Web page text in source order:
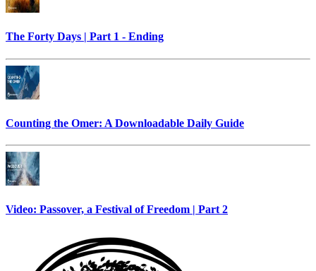
The Forty Days | Part 1 - Ending
Counting the Omer: A Downloadable Daily Guide
Video: Passover, a Festival of Freedom | Part 2